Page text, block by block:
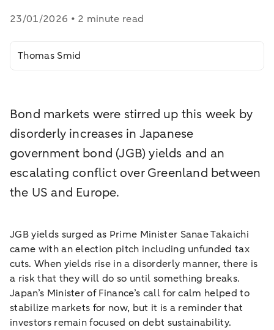
23/01/2026 • 2 minute read
Thomas Smid
Bond markets were stirred up this week by
disorderly increases in Japanese
government bond (JGB) yields and an
escalating conflict over Greenland between
the US and Europe.
JGB yields surged as Prime Minister Sanae Takaichi
came with an election pitch including unfunded tax
cuts. When yields rise in a disorderly manner, there is
a risk that they will do so until something breaks.
Japan’s Minister of Finance’s call for calm helped to
stabilize markets for now, but it is a reminder that
investors remain focused on debt sustainability.